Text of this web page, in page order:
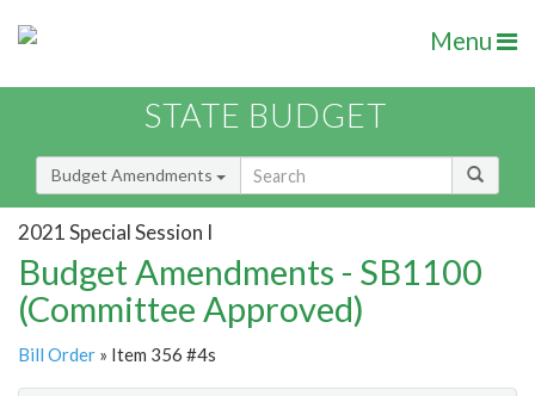
Menu
STATE BUDGET
Budget Amendments
2021 Special Session I
Budget Amendments - SB1100
(Committee Approved)
Bill Order » Item 356 #4s